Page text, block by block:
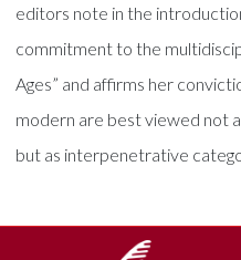
editors note in the
commitment to the
Ages” and affirms her
modern are best viewed not
but as interpenetrative